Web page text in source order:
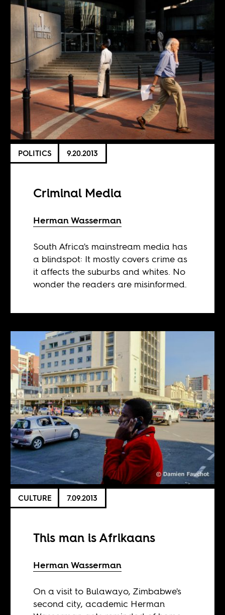
POLITICS 9.20.2013
Criminal Media
Herman Wasserman
South Africa's mainstream media has
a blindspot: It mostly covers crime as
it affects the suburbs and whites. No
wonder the readers are misinformed.
CULTURE 7.09.2013
This man is Afrikaans
Herman Wasserman
On a visit to Bulawayo, Zimbabwe's
second city, academic Herman